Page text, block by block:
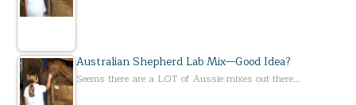
Australian Shepherd Lab Mix—Good Idea?
Seems there are a LOT of Aussie mixes out there…